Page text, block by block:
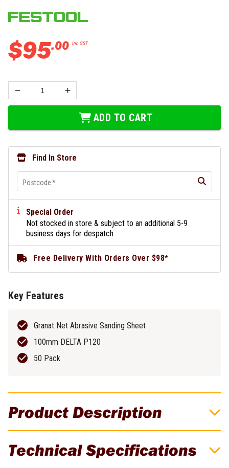
Product Description
P120 - 50 Pack
Technical Specifications
$95.00 Inc GST
ADD TO CART
Find In Store
Postcode*
Special Order
Not stocked in store & subject to an additional 5-9
business days for despatch
Free Delivery With Orders Over $98*
Key Features
Granat Net Abrasive Sanding Sheet
100mm DELTA P120
50 Pack